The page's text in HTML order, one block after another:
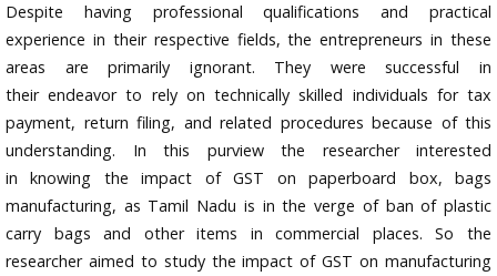
Despite having professional qualifications and practical
experience in their respective fields, the entrepreneurs in these
areas are primarily ignorant. They were successful in
their endeavor to rely on technically skilled individuals for tax
payment, return filing, and related procedures because of this
understanding. In this purview the researcher interested
in knowing the impact of GST on paperboard box, bags
manufacturing, as Tamil Nadu is in the verge of ban of plastic
carry bags and other items in commercial places. So the
researcher aimed to study the impact of GST on manufacturing